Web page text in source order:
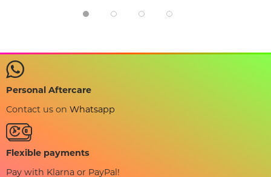
Personal Aftercare
Contact us on Whatsapp
Flexible payments
Pay with Klarna or PayPal!